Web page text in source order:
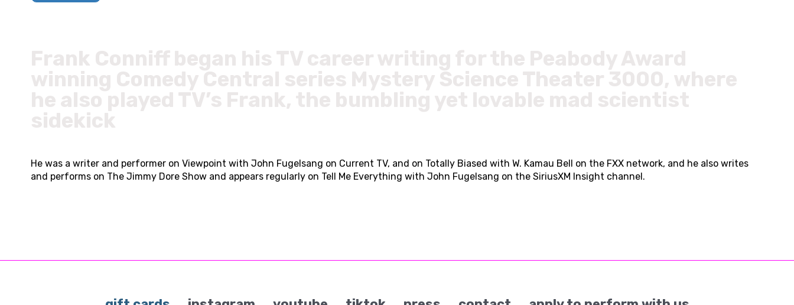
He was a writer and performer on Viewpoint with John Fugelsang on Current TV, and on Totally Biased with W. Kamau Bell on the FXX network, and he also writes
and performs on The Jimmy Dore Show and appears regularly on Tell Me Everything with John Fugelsang on the SiriusXM Insight channel.